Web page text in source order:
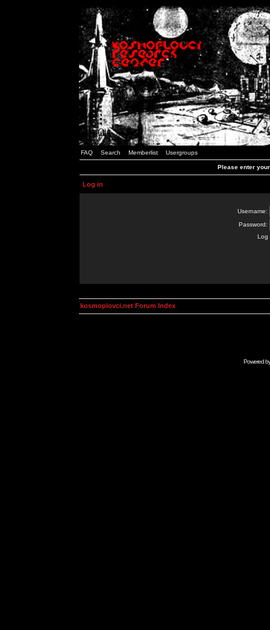
FAQ Search Memberlist Usergroups
Please enter
Log in
Username:
Password:
Log
kosmoplovci.net Forum Index
Powered